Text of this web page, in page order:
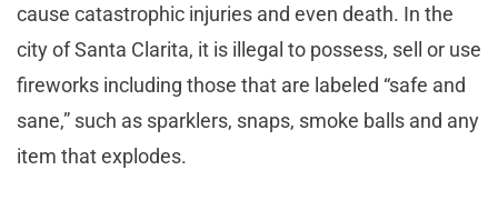
cause catastrophic injuries and even death. In the
city of Santa Clarita, it is illegal to possess, sell or use
fireworks including those that are labeled “safe and
sane,” such as sparklers, snaps, smoke balls and any
item that explodes.